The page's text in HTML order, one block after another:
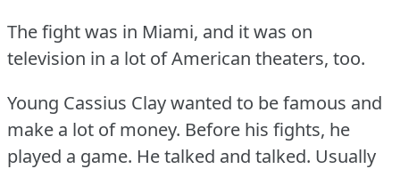
The fight was in Miami, and it was on
television in a lot of American theaters, too.
Young Cassius Clay wanted to be famous and
make a lot of money. Before his fights, he
played a game. He talked and talked. Usually